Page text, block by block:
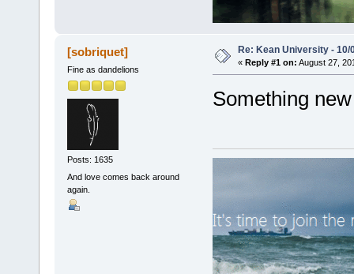
[sobriquet]
Fine as dandelions
Posts: 1635
And love comes back around
again.
Re: Kean University - 10/
« Reply #1 on: August 27,
Something